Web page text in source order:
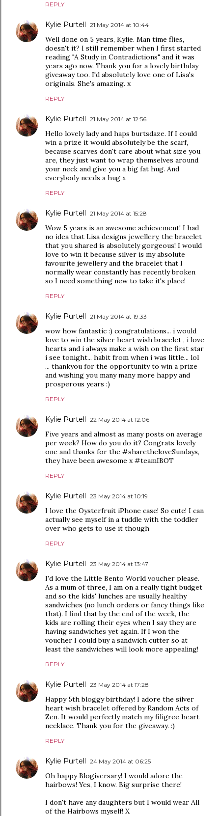
REPLY
Kylie Purtell 21 May 2014 at 10:44
Well done on 5 years, Kylie. Man time flies,
doesn't it? I still remember when I first started
reading "A Study in Contradictions" and it was
years ago now. Thank you for a lovely birthday
giveaway too. I'd absolutely love one of Lisa's
originals. She's amazing. x
REPLY
Kylie Purtell 21 May 2014 at 12:56
Hello lovely lady and haps burtsdaze. If I could
win a prize it would absolutely be the scarf,
because scarves don't care about what size you
are, they just want to wrap themselves around
your neck and give you a big fat hug. And
everybody needs a hug x
REPLY
Kylie Purtell 21 May 2014 at 15:28
Wow 5 years is an awesome achievement! I had
no idea that Lisa designs jewellery, the bracelet
that you shared is absolutely gorgeous! I would
love to win it because silver is my absolute
favourite jewellery and the bracelet that I
normally wear constantly has recently broken
so I need something new to take it's place!
REPLY
Kylie Purtell 21 May 2014 at 19:33
wow how fantastic :) congratulations... i would
love to win the silver heart wish bracelet , i love
hearts and i always make a wish on the first star
i see tonight... habit from when i was little... lol
... thankyou for the opportunity to win a prize
and wishing you many many more happy and
prosperous years :)
REPLY
Kylie Purtell 22 May 2014 at 12:06
Five years and almost as many posts on average
per week? How do you do it? Congrats lovely
one and thanks for the #sharetheloveSundays,
they have been awesome x #teamIBOT
REPLY
Kylie Purtell 23 May 2014 at 10:19
I love the Oysterfruit iPhone case! So cute! I can
actually see myself in a tuddle with the toddler
over who gets to use it though
REPLY
Kylie Purtell 23 May 2014 at 13:47
I'd love the Little Bento World voucher please.
As a mum of three, I am on a really tight budget
and so the kids' lunches are usually healthy
sandwiches (no lunch orders or fancy things like
that). I find that by the end of the week, the
kids are rolling their eyes when I say they are
having sandwiches yet again. If I won the
voucher I could buy a sandwich cutter so at
least the sandwiches will look more appealing!
REPLY
Kylie Purtell 23 May 2014 at 17:28
Happy 5th bloggy birthday! I adore the silver
heart wish bracelet offered by Random Acts of
Zen. It would perfectly match my filigree heart
necklace. Thank you for the giveaway. :)
REPLY
Kylie Purtell 24 May 2014 at 06:25
Oh happy Blogiversary! I would adore the
hairbows! Yes, I know. Big surprise there!
I don't have any daughters but I would wear All
of the Hairbows myself! X